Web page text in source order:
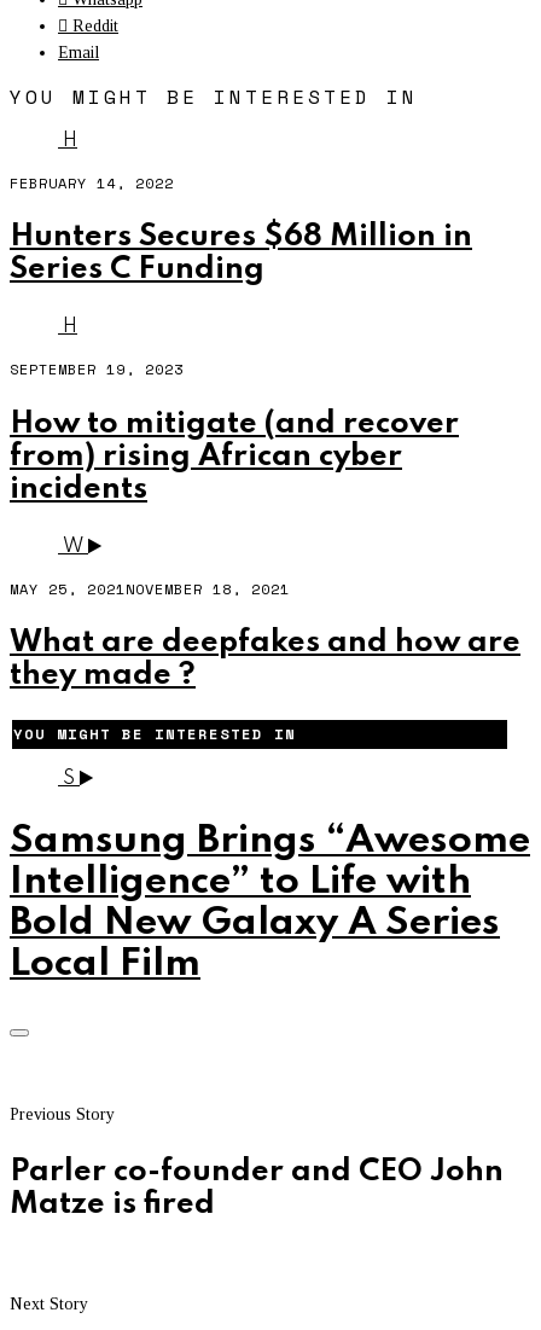
Reddit
Email
YOU MIGHT BE INTERESTED IN
H
FEBRUARY 14, 2022
Hunters Secures $68 Million in
Series C Funding
H
SEPTEMBER 19, 2023
How to mitigate (and recover
from) rising African cyber
incidents
W
MAY 25, 2021NOVEMBER 18, 2021
What are deepfakes and how are
they made ?
YOU MIGHT BE INTERESTED IN
S
Samsung Brings “Awesome
Intelligence” to Life with
Bold New Galaxy A Series
Local Film
Previous Story
Parler co-founder and CEO John
Matze is fired
Next Story